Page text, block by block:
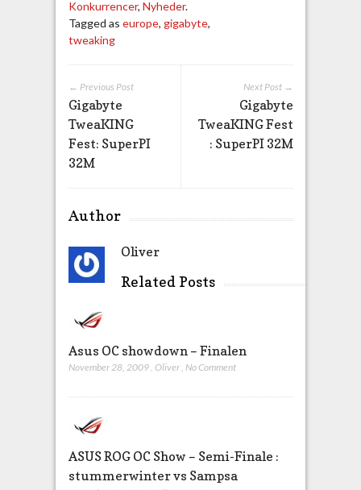
Konkurrencer, Nyheder.
Tagged as europe, gigabyte,
tweaking
Next Post →
Gigabyte
TweaKING Fest
: SuperPI 32M
← Previous Post
Gigabyte
TweaKING
Fest: SuperPI
32M
Author
Oliver
Related Posts
Asus OC showdown – Finalen
November 28, 2009, Oliver, No Comment
ASUS ROG OC Show – Semi-Finale :
stummerwinter vs Sampsa